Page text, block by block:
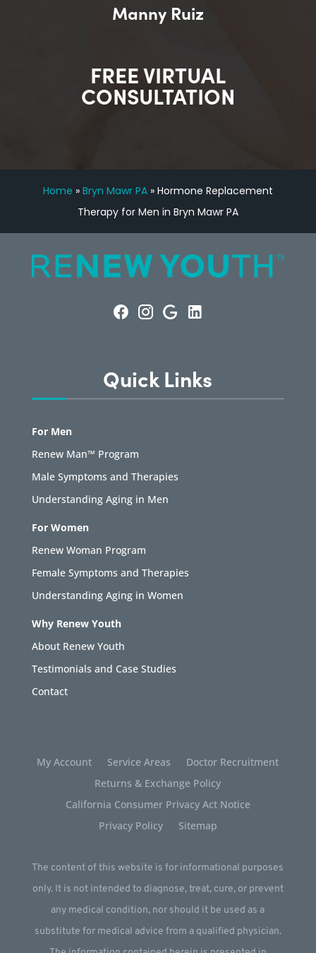
Manny Ruiz
FREE VIRTUAL
CONSULTATION
Home » Bryn Mawr PA» Hormone Replacement
Therapy for Men in Bryn Mawr PA
Quick Links
For Men
Renew Man™ Program
Male Symptoms and Therapies
Understanding Aging in Men
For Women
Renew Woman Program
Female Symptoms and Therapies
Understanding Aging in Women
Why Renew Youth
About Renew Youth
Testimonials and Case Studies
Contact
My Account Service Areas
Doctor Recruitment
Returns & Exchange Policy
California Consumer Privacy Act Notice
Privacy Policy
Sitemap
The content of this website is for informational purposes
only. It is not intended to diagnose, treat, cure, or prevent
any medical condition, nor should it be used as a
substitute for medical advice from a qualified physician.